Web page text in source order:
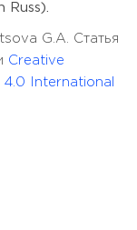
Russ).
G.A. Статья
Creative
International